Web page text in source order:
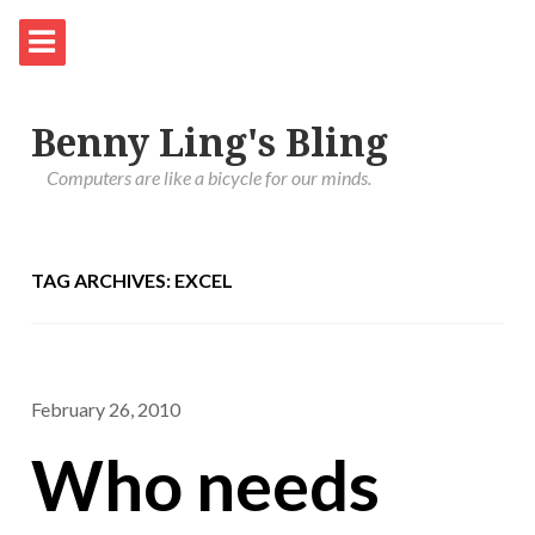
Benny Ling's Bling
Computers are like a bicycle for our minds.
TAG ARCHIVES: EXCEL
February 26, 2010
Who needs